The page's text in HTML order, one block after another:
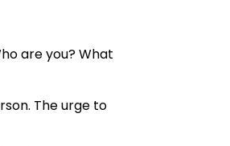
are you? What
The urge to